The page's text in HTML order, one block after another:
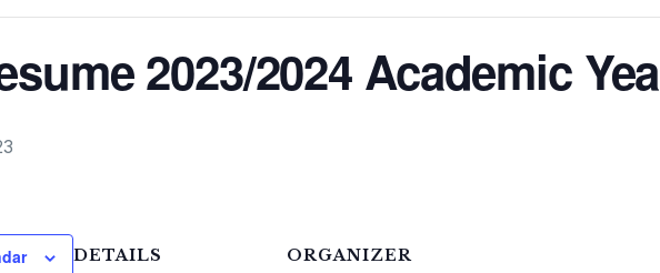
2023/2024 Academic
DETAILS ORGANIZER